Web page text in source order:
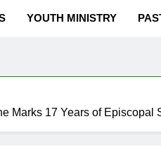
YOUTH MINISTRY
Marks 17 Years of Episcopal